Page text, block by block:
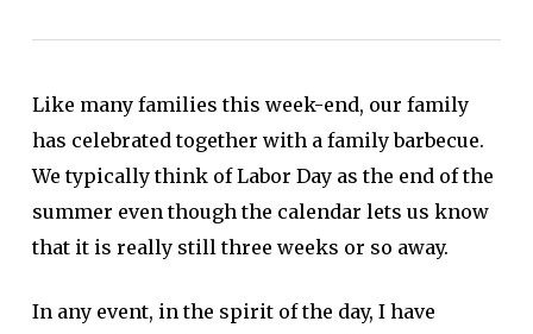
Like many families this week-end, our family
has celebrated together with a family barbecue.
We typically think of Labor Day as the end of the
summer even though the calendar lets us know
that it is really still three weeks or so away.
In any event, in the spirit of the day, I have